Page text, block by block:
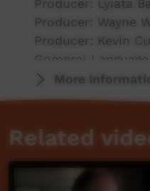
Producer: Lyiata
Producer: Wayne
Producer: Kevin
Gomeroi
This video was
More
Related